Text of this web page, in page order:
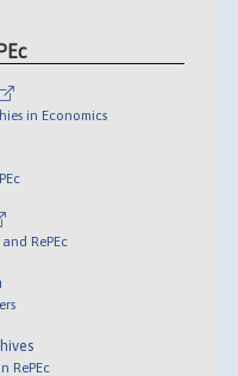
in Economics
RePEc
RePEc